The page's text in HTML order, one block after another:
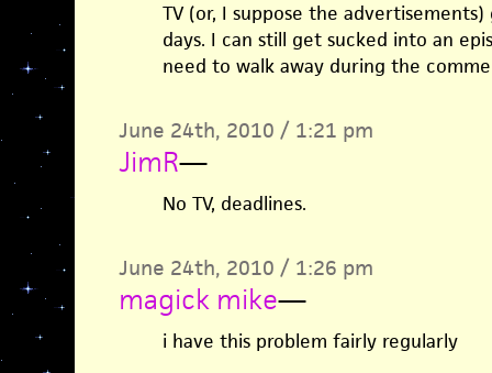
TV (or, I suppose the
days. I can still get sucked into an
need to walk away during the
June 24th, 2010 / 1:21 pm
JimR—
No TV, deadlines.
June 24th, 2010 / 1:26 pm
magick mike—
i have this problem fairly regularly